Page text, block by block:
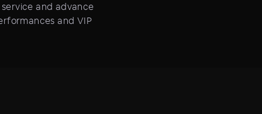
and advance
and VIP